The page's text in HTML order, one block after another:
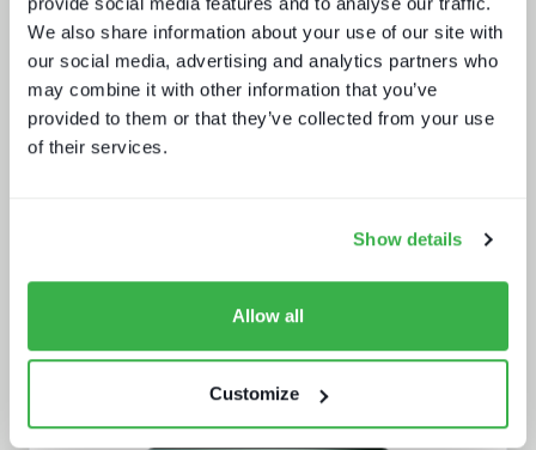
We also share information about your use of our site with
our social media, advertising and analytics partners who
may combine it with other information that you’ve
provided to them or that they’ve collected from your use
of their services.
Show details
Allow all
Customize
The broadcaster's YouTube dilemma